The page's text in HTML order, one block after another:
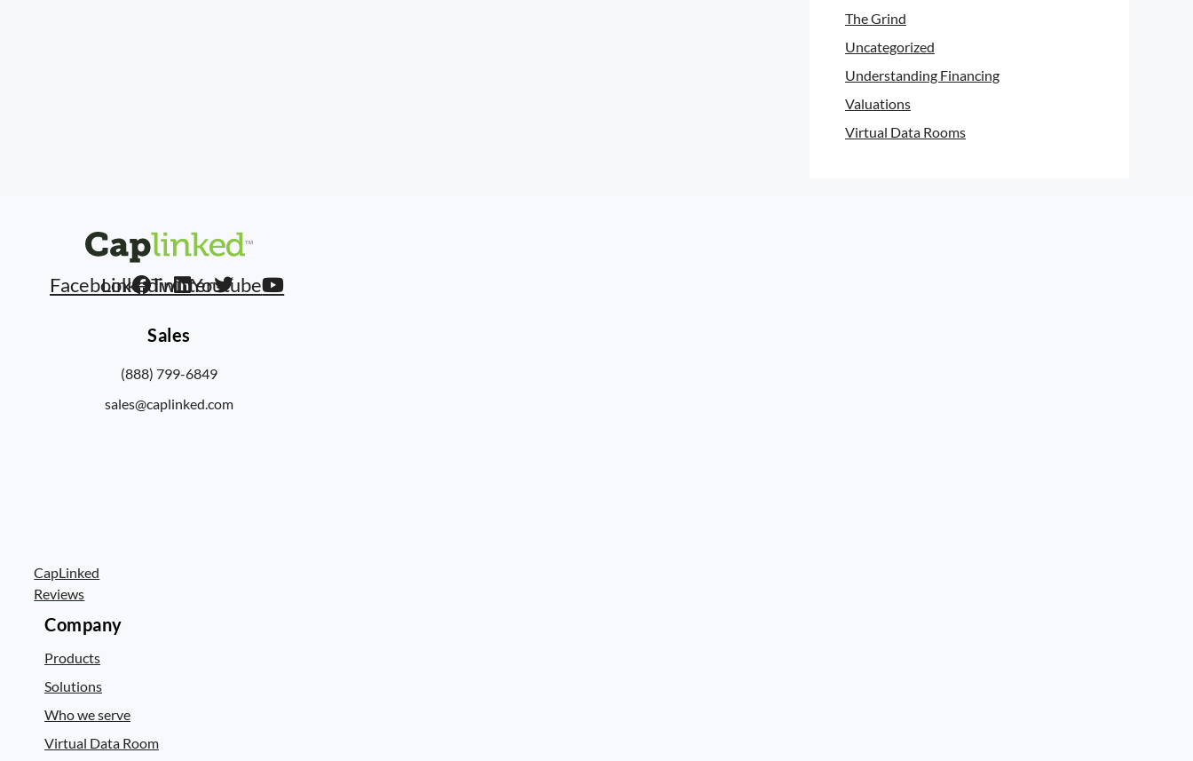
The Grind
Uncategorized
Understanding Financing
Valuations
Virtual Data Rooms
FacebookLinkedinTwitterYoutube
Sales
(888) 799-6849
sales@caplinked.com
CapLinked
Reviews
Company
Products
Solutions
Who we serve
Virtual Data Room